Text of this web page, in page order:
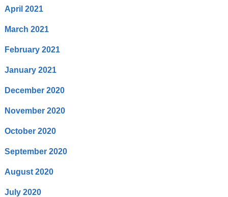
April 2021
March 2021
February 2021
January 2021
December 2020
November 2020
October 2020
September 2020
August 2020
July 2020